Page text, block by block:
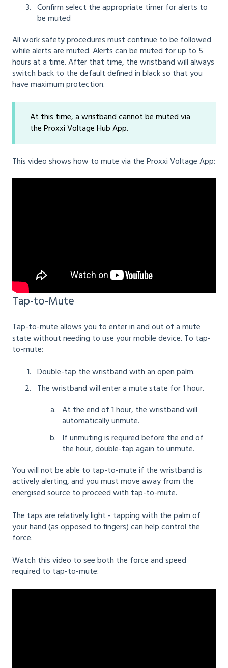
Confirm select the appropriate timer for alerts to
be muted
All work safety procedures must continue to be followed
while alerts are muted. Alerts can be muted for up to 5
hours at a time. After that time, the wristband will always
switch back to the default defined in black so that you
have maximum protection.
At this time, a wristband cannot be muted via
the Proxxi Voltage Hub App.
This video shows how to mute via the Proxxi Voltage App:
Tap-to-Mute
Tap-to-mute allows you to enter in and out of a mute
state without needing to use your mobile device. To tap-
to-mute:
Double-tap the wristband with an open palm.
The wristband will enter a mute state for 1 hour.
At the end of 1 hour, the wristband will
automatically unmute.
If unmuting is required before the end of
the hour, double-tap again to unmute.
You will not be able to tap-to-mute if the wristband is
actively alerting, and you must move away from the
energised source to proceed with tap-to-mute.
The taps are relatively light - tapping with the palm of
your hand (as opposed to fingers) can help control the
force.
Watch this video to see both the force and speed
required to tap-to-mute: